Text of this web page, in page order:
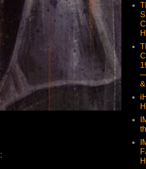
:
—